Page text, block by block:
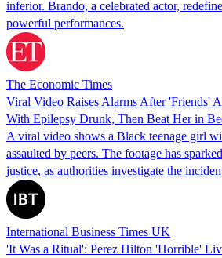
inferior. Brando, a celebrated actor,
powerful performances.
The Economic Times
Viral Video Raises Alarms After 'Friends'
With Epilepsy Drunk, Then Beat Her in
A viral video shows a Black teenage girl
assaulted by peers. The footage has
justice, as authorities investigate the
International Business Times UK
'It Was a Ritual': Perez Hilton 'Horrible'